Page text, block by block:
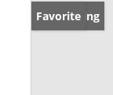
New Listing
Favorite